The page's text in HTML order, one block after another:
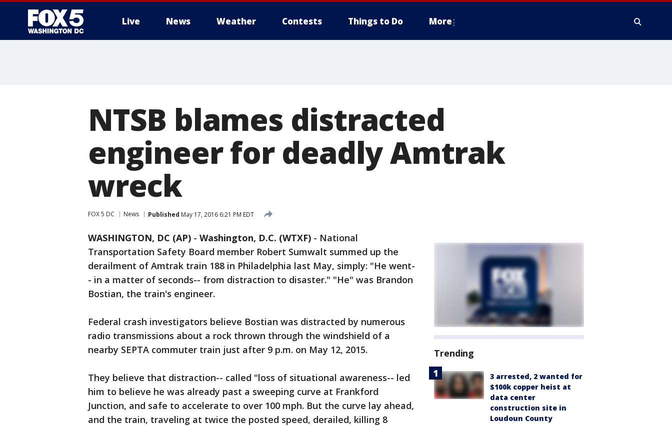
Live News Weather Contests Things to Do More
NTSB blames distracted
engineer for deadly Amtrak
wreck
FOX 5 DC News Published May 17, 2016 6:21 PM EDT
WASHINGTON, DC (AP) - Washington, D.C. (WTXF) - National
Transportation Safety Board member Robert Sumwalt summed up the
derailment of Amtrak train 188 in Philadelphia last May, simply: "He went-
- in a matter of seconds-- from distraction to disaster." "He" was Brandon
Bostian, the train's engineer.
Federal crash investigators believe Bostian was distracted by numerous
radio transmissions about a rock thrown through the windshield of a
nearby SEPTA commuter train just after 9 p.m. on May 12, 2015.
They believe that distraction-- called "loss of situational awareness-- led
him to believe he was already past a sweeping curve at Frankford
Junction, and safe to accelerate to over 100 mph. But the curve lay ahead,
and the train, traveling at twice the posted speed, derailed, killing 8
Trending
3 arrested, 2 wanted for
$100k copper heist at
data center
construction site in
Loudoun County